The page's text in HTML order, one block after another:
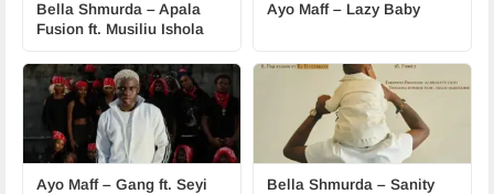
Bella Shmurda – Apala
Fusion ft. Musiliu Ishola
Ayo Maff – Lazy Baby
Ayo Maff – Gang ft. Seyi
Bella Shmurda – Sanity